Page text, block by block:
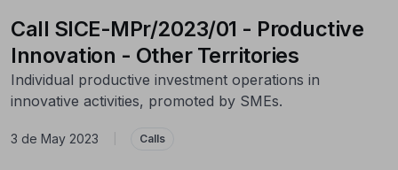
Call SICE-MPr/2023/01 - Productive
Innovation - Other Territories
Individual productive investment operations in
innovative activities, promoted by SMEs.
3 de May 2023 Calls